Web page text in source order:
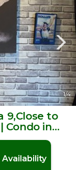
1/4
9,Close to
Condo in
Availability